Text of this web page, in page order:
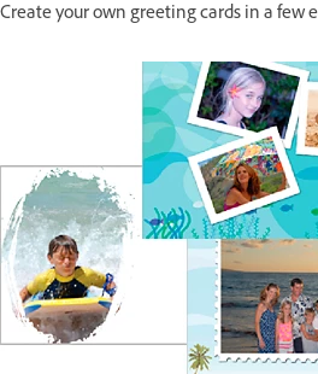
Create your own greeting cards in a few